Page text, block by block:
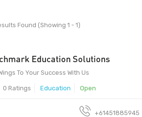
Found (Showing 1 - 1)
Education Solutions
To Your Success With Us
0 Ratings Education Open
+61451885945